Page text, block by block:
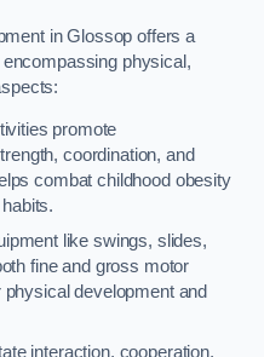
in Glossop offers a
physical,
promote
coordination, and
combat childhood obesity
like swings, slides,
fine and gross motor
development and
interaction, cooperation,